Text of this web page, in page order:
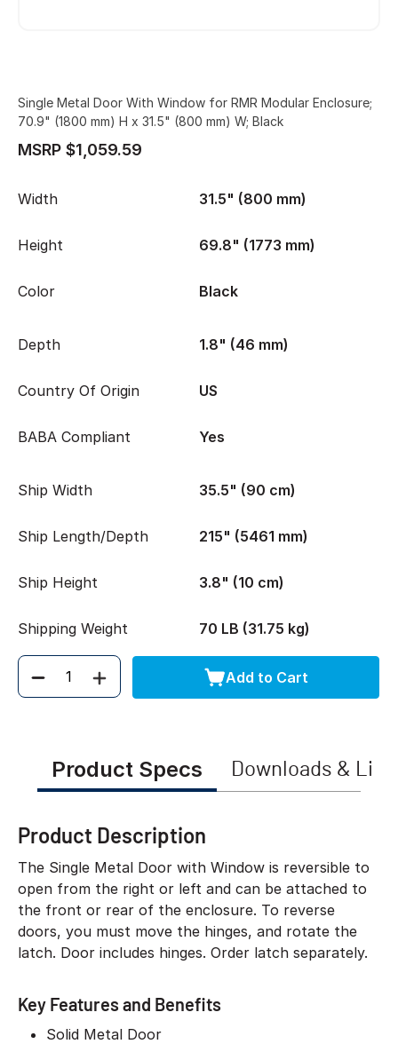
Single Metal Door With Window for RMR Modular Enclosure;
70.9" (1800 mm) H x 31.5" (800 mm) W; Black
MSRP $1,059.59
Width 31.5" (800 mm)
Height 69.8" (1773 mm)
Color Black
Depth 1.8" (46 mm)
Country Of Origin US
BABA Compliant Yes
Ship Width 35.5" (90 cm)
Ship Length/Depth 215" (5461 mm)
Ship Height 3.8" (10 cm)
Shipping Weight 70 LB (31.75 kg)
Quantity Add to Cart
Product Specs Downloads &
Product Description
The Single Metal Door with Window is reversible to
open from the right or left and can be attached to
the front or rear of the enclosure. To reverse
doors, you must move the hinges, and rotate the
latch. Door includes hinges. Order latch separately.
Key Features and Benefits
Solid Metal Door